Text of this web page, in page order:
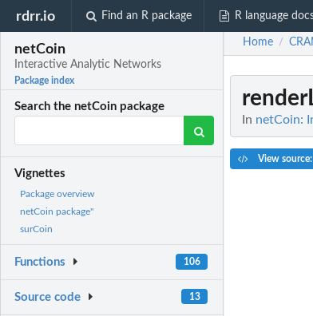
rdrr.io Find an R package R language
netCoin
Interactive Analytic Networks
Package index
Search the netCoin package
Vignettes
Package overview
netCoin package"
surCoin
Functions 106
Source code 13
Home /
In netCoin:
View